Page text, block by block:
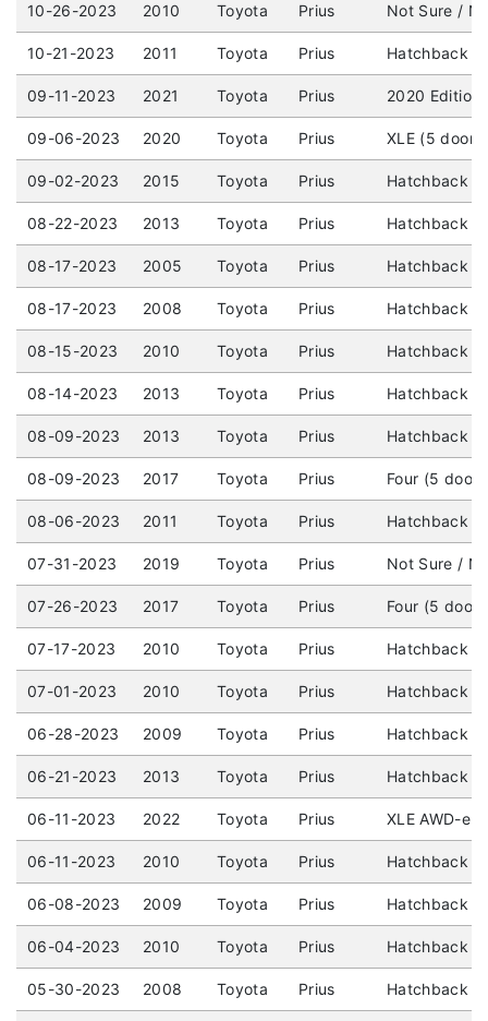
10-26-2023 2010 Toyota Prius Not Sure /
10-21-2023 2011 Toyota Prius Hatchback
09-11-2023 2021 Toyota Prius 2020 Edition
09-06-2023 2020 Toyota Prius XLE (5 door)
09-02-2023 2015 Toyota Prius Hatchback
08-22-2023 2013 Toyota Prius Hatchback
08-17-2023 2005 Toyota Prius Hatchback
08-17-2023 2008 Toyota Prius Hatchback
08-15-2023 2010 Toyota Prius Hatchback
08-14-2023 2013 Toyota Prius Hatchback
08-09-2023 2013 Toyota Prius Hatchback
08-09-2023 2017 Toyota Prius Four (5
08-06-2023 2011 Toyota Prius Hatchback
07-31-2023 2019 Toyota Prius Not Sure /
07-26-2023 2017 Toyota Prius Four (5
07-17-2023 2010 Toyota Prius Hatchback
07-01-2023 2010 Toyota Prius Hatchback
06-28-2023 2009 Toyota Prius Hatchback
06-21-2023 2013 Toyota Prius Hatchback
06-11-2023 2022 Toyota Prius XLE AWD-e
06-11-2023 2010 Toyota Prius Hatchback
06-08-2023 2009 Toyota Prius Hatchback
06-04-2023 2010 Toyota Prius Hatchback
05-30-2023 2008 Toyota Prius Hatchback